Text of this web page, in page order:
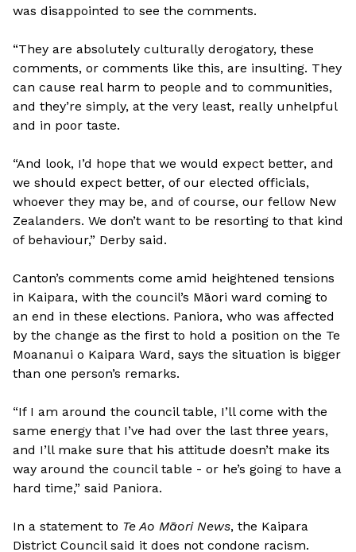
was disappointed to see the comments.
“They are absolutely culturally derogatory, these
comments, or comments like this, are insulting. They
can cause real harm to people and to communities,
and they’re simply, at the very least, really unhelpful
and in poor taste.
“And look, I’d hope that we would expect better, and
we should expect better, of our elected officials,
whoever they may be, and of course, our fellow New
Zealanders. We don’t want to be resorting to that kind
of behaviour,” Derby said.
Canton’s comments come amid heightened tensions
in Kaipara, with the council’s Māori ward coming to
an end in these elections. Paniora, who was affected
by the change as the first to hold a position on the Te
Moananui o Kaipara Ward, says the situation is bigger
than one person’s remarks.
“If I am around the council table, I’ll come with the
same energy that I’ve had over the last three years,
and I’ll make sure that his attitude doesn’t make its
way around the council table - or he’s going to have a
hard time,” said Paniora.
In a statement to Te Ao Māori News, the Kaipara
District Council said it does not condone racism.